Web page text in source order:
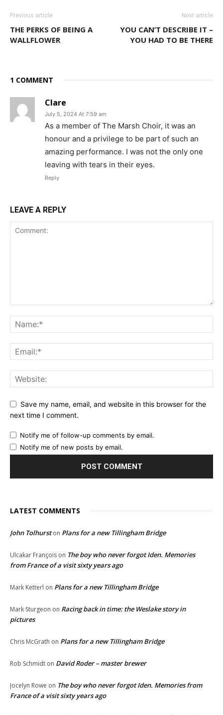
Previous article
THE PERKS OF BEING A
WALLFLOWER
Next article
YOU CAN’T DESCRIBE IT –
YOU HAD TO BE THERE
1 COMMENT
Clare
July 5, 2024 At 7:59 am
As a member of The Marsh Choir, it was an
honour and a privilege to be part of such an
amazing performance. I was not the only one
leaving with tears in their eyes.
Reply
LEAVE A REPLY
Save my name, email, and website in this browser for the
next time I comment.
Notify me of follow-up comments by email.
Notify me of new posts by email.
LATEST COMMENTS
John Tolhurston Plans for a new Tillingham Bridge
Ulcakar François on The boy who never forgot Iden. Memories
from France of a visit sixty years ago
Mark Ketterl on Plans for a new Tillingham Bridge
Mark Sturgeon on Racing back in time: the Weslake story in
pictures
Chris McGrath on Plans for a new Tillingham Bridge
Rob Schmidt on David Roder – master brewer
Jocelyn Rowe on The boy who never forgot Iden. Memories from
France of a visit sixty years ago